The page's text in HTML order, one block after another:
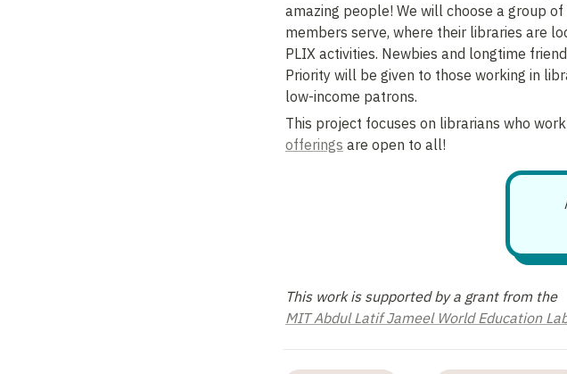
amazing people! We will choose a group
members serve, where their libraries are
PLIX activities. Newbies and longtime
Priority will be given to those working in
low-income patrons.
This project focuses on librarians who
offerings are open to all!
This work is supported by a grant from the
MIT Abdul Latif Jameel World Education